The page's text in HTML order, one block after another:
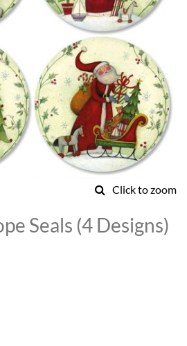
Click to zoom
Seals (4 Designs)